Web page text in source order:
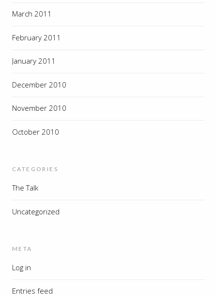
March 2011
February 2011
January 2011
December 2010
November 2010
October 2010
CATEGORIES
The Talk
Uncategorized
META
Log in
Entries feed